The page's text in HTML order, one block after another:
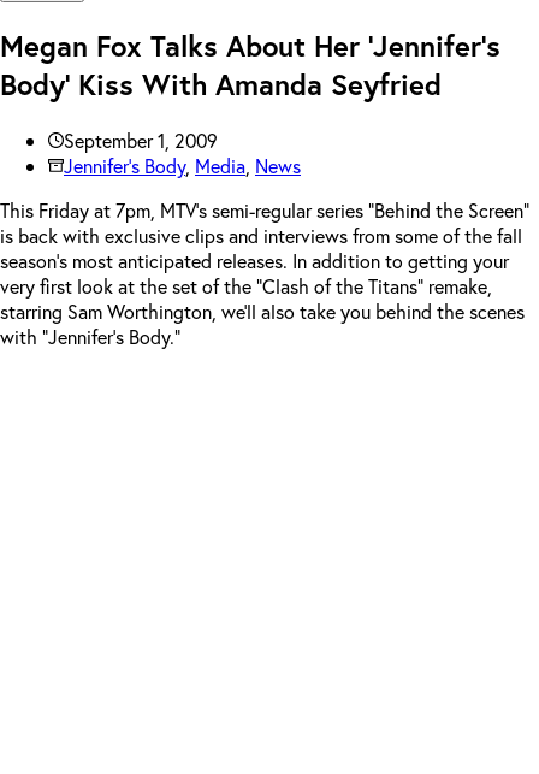
Megan Fox Talks About Her ‘Jennifer’s
Body’ Kiss With Amanda Seyfried
September 1, 2009
Jennifer's Body, Media News
This Friday at 7pm, MTV’s semi-regular series “Behind the Screen”
is back with exclusive clips and interviews from some of the fall
season’s most anticipated releases. In addition to getting your
very first look at the set of the “Clash of the Titans” remake,
starring Sam Worthington, we’ll also take you behind the scenes
with “Jennifer’s Body.”